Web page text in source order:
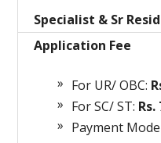
Specialist & Sr
Application Fee
For UR/ OBC:
For SC/ ST: Rs.
Payment